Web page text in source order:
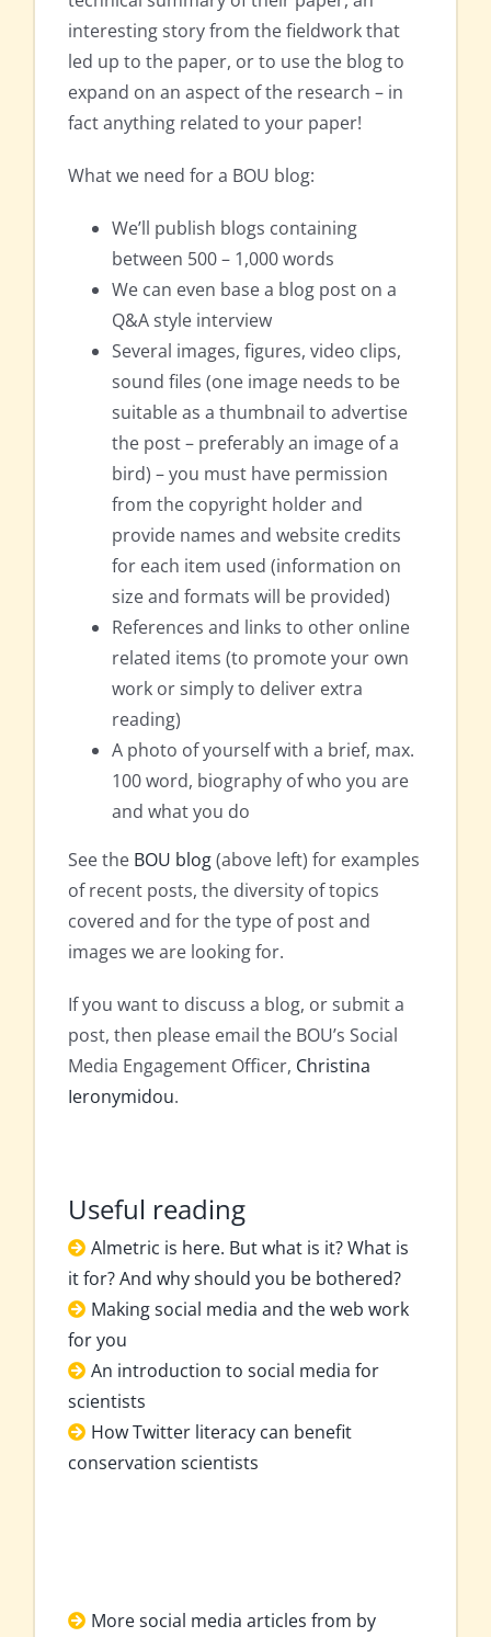
interesting story from the fieldwork that
led up to the paper, or to use the blog to
expand on an aspect of the research – in
fact anything related to your paper!
What we need for a BOU blog:
We’ll publish blogs containing
between 500 – 1,000 words
We can even base a blog post on a
Q&A style interview
Several images, figures, video clips,
sound files (one image needs to be
suitable as a thumbnail to advertise
the post – preferably an image of a
bird) – you must have permission
from the copyright holder and
provide names and website credits
for each item used (information on
size and formats will be provided)
References and links to other online
related items (to promote your own
work or simply to deliver extra
reading)
A photo of yourself with a brief, max.
100 word, biography of who you are
and what you do
See the BOU blog(above left) for examples
of recent posts, the diversity of topics
covered and for the type of post and
images we are looking for.
If you want to discuss a blog, or submit a
post, then please email the BOU’s Social
Media Engagement Officer, Christina
Ieronymidou.
Useful reading
Almetric is here. But what is it? What is
it for? And why should you be bothered?
Making social media and the web work
for you
An introduction to social media for
scientists
How Twitter literacy can benefit
conservation scientists
More social media articles from by